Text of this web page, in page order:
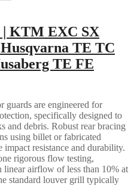
KTM EXC SX
Husqvarna TE TC
TE FE
guards are engineered for
specifically designed to
and debris. Robust rear bracing
using billet or fabricated
impact resistance and durability.
rigorous flow testing,
linear airflow of less than 10% at
standard louver grill typically